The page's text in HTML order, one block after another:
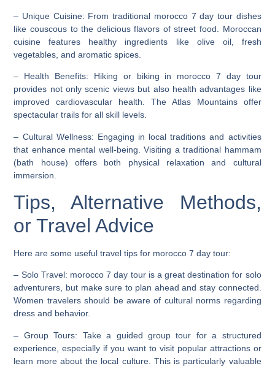
– Unique Cuisine: From traditional morocco 7 day tour dishes
like couscous to the delicious flavors of street food. Moroccan
cuisine features healthy ingredients like olive oil, fresh
vegetables, and aromatic spices.
– Health Benefits: Hiking or biking in morocco 7 day tour
provides not only scenic views but also health advantages like
improved cardiovascular health. The Atlas Mountains offer
spectacular trails for all skill levels.
– Cultural Wellness: Engaging in local traditions and activities
that enhance mental well-being. Visiting a traditional hammam
(bath house) offers both physical relaxation and cultural
immersion.
Tips, Alternative Methods,
or Travel Advice
Here are some useful travel tips for morocco 7 day tour:
– Solo Travel: morocco 7 day tour is a great destination for solo
adventurers, but make sure to plan ahead and stay connected.
Women travelers should be aware of cultural norms regarding
dress and behavior.
– Group Tours: Take a guided group tour for a structured
experience, especially if you want to visit popular attractions or
learn more about the local culture. This is particularly valuable